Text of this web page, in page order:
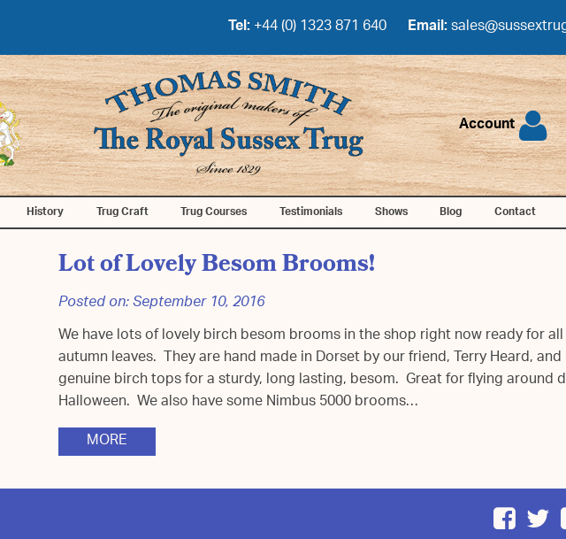
Tel:+44 (0) 1323 871 640 Email:
Account
History Trug Craft Trug Courses Testimonials Shows Blog Contact
Lot of Lovely Besom Brooms!
Posted on:September 10, 2016
We have lots of lovely birch besom brooms in the shop right now ready for
autumn leaves. They are hand made in Dorset by our friend, Terry Heard,
genuine birch tops for a sturdy, long lasting, besom. Great for flying around
Halloween. We also have some Nimbus 5000 brooms…
MORE